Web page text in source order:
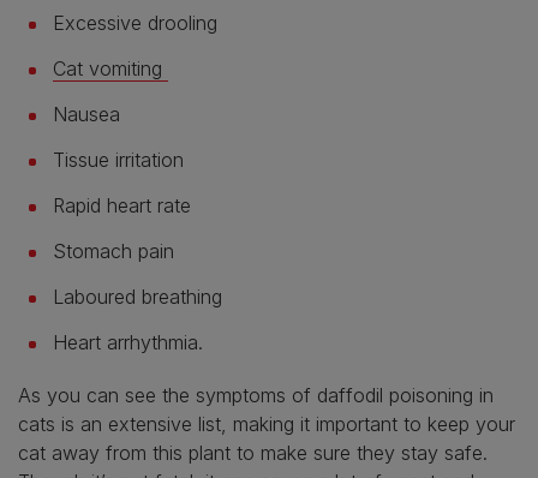
Excessive drooling
Cat vomiting
Nausea
Tissue irritation
Rapid heart rate
Stomach pain
Laboured breathing
Heart arrhythmia.
As you can see the symptoms of daffodil poisoning in
cats is an extensive list, making it important to keep your
cat away from this plant to make sure they stay safe.